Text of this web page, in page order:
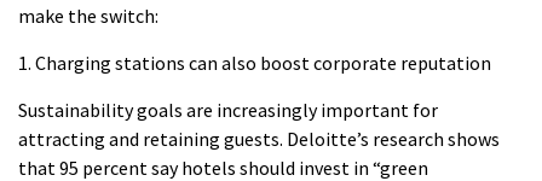
make the switch:
1. Charging stations can also boost corporate reputation
Sustainability goals are increasingly important for
attracting and retaining guests. Deloitte’s research shows
that 95 percent say hotels should invest in “green